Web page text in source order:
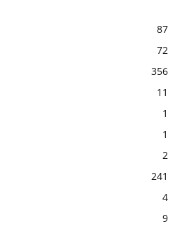
87
72
356
11
1
1
2
241
4
9